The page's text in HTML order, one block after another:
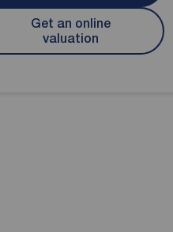
Get an online
valuation